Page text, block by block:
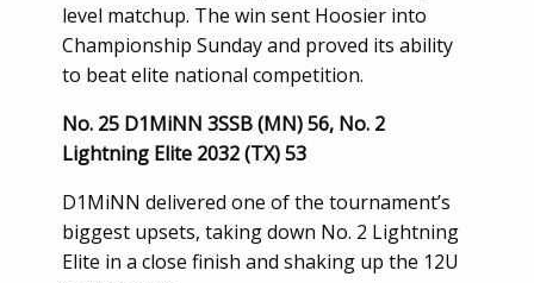
level matchup. The win sent Hoosier into
Championship Sunday and proved its ability
to beat elite national competition.
No. 25 D1MiNN 3SSB (MN) 56, No. 2
Lightning Elite 2032 (TX) 53
D1MiNN delivered one of the tournament’s
biggest upsets, taking down No. 2 Lightning
Elite in a close finish and shaking up the 12U